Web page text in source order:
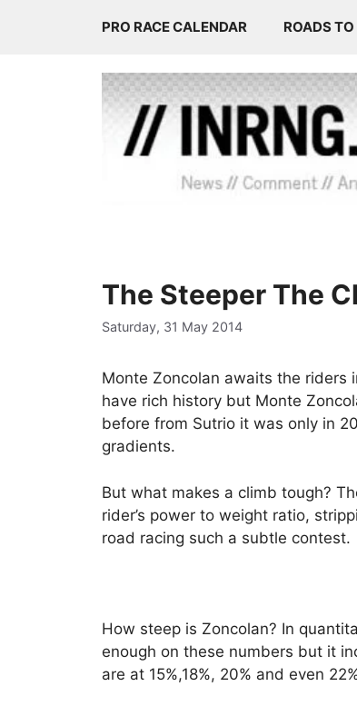
PRO RACE CALENDAR ROADS TO
The Steeper The
Saturday, 31 May 2014
Monte Zoncolan awaits the riders
have rich history but Monte
before from Sutrio it was only in
gradients.
But what makes a climb tough?
rider’s power to weight ratio,
road racing such a subtle contest.
How steep is Zoncolan? In
enough on these numbers but it
are at 15%,18%, 20% and even